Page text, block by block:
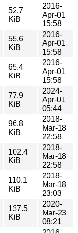
52.7
KiB
2016-
Apr-01
15:58
55.6
KiB
2016-
Apr-01
15:58
65.4
KiB
2016-
Apr-01
15:58
77.9
KiB
2024-
Apr-01
05:44
96.8
KiB
2018-
Mar-18
22:58
102.4
KiB
2018-
Mar-18
22:58
110.1
KiB
2018-
Mar-18
23:03
137.5
KiB
2020-
Mar-23
08:21